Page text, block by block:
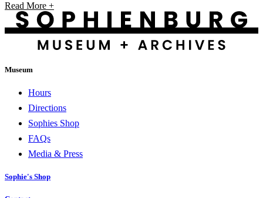
Read More +
Museum
Hours
Directions
Sophies Shop
FAQs
Media & Press
Sophie's Shop